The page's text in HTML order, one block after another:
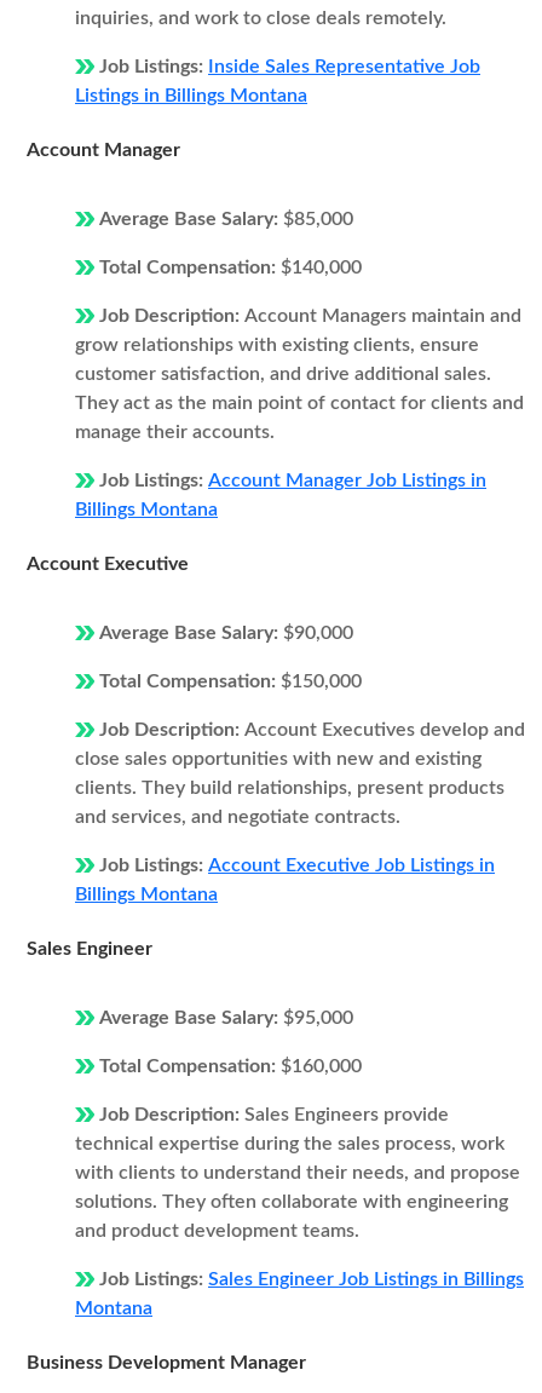
inquiries, and work to close deals remotely.
Job Listings:
Inside Sales Representative Job
Listings in Billings Montana
Account Manager
Average Base Salary: $85,000
Total Compensation: $140,000
Job Description: Account Managers maintain and
grow relationships with existing clients, ensure
customer satisfaction, and drive additional sales.
They act as the main point of contact for clients and
manage their accounts.
Job Listings: Account Manager Job Listings in
Billings Montana
Account Executive
Average Base Salary: $90,000
Total Compensation: $150,000
Job Description: Account Executives develop and
close sales opportunities with new and existing
clients. They build relationships, present products
and services, and negotiate contracts.
Job Listings: Account Executive Job Listings in
Billings Montana
Sales Engineer
Average Base Salary: $95,000
Total Compensation: $160,000
Job Description: Sales Engineers provide
technical expertise during the sales process, work
with clients to understand their needs, and propose
solutions. They often collaborate with engineering
and product development teams.
Job Listings: Sales Engineer Job Listings in Billings
Montana
Business Development Manager